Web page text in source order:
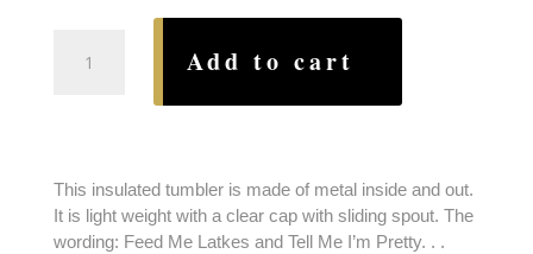
Me
I'm
Pretty
Add to cart
This insulated tumbler is made of metal inside and out.
It is light weight with a clear cap with sliding spout. The
wording: Feed Me Latkes and Tell Me I’m Pretty. . .